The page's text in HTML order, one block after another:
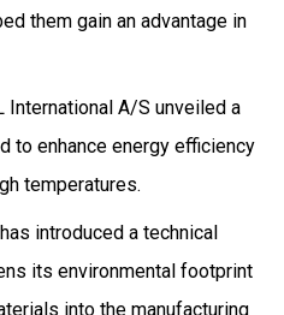
them gain an advantage in
International A/S unveiled a
to enhance energy efficiency
temperatures.
introduced a technical
its environmental footprint
into the manufacturing